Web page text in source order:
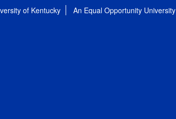
of Kentucky An Equal Opportunity University